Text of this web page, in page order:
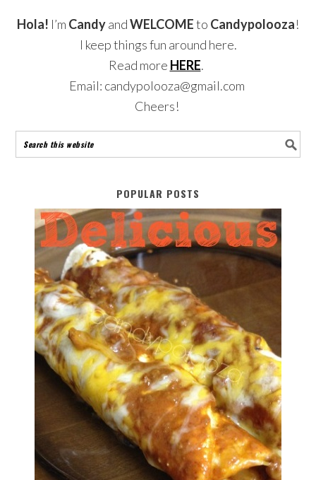
Hola! I’m CandyandWELCOMEto Candypolooza!
I keep things fun around here.
Read more HERE.
Email: candypolooza@gmail.com
Cheers!
POPULAR POSTS